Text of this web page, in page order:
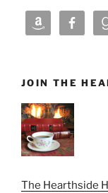
JOIN THE
The Hearthside